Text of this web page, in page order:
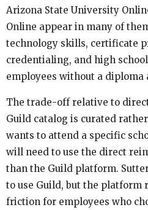
Arizona State University
Online appear in many of
technology skills, certificate
credentialing, and high
employees without a diploma
The trade-off relative to
Guild catalog is curated
wants to attend a specific
will need to use the direct
than the Guild platform.
to use Guild, but the platform
friction for employees who